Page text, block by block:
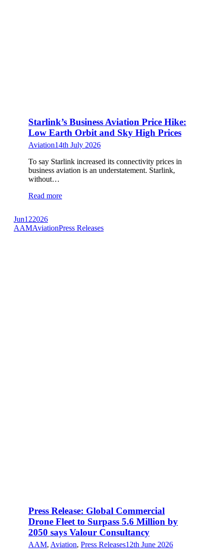
Starlink’s Business Aviation Price Hike:
Low Earth Orbit and Sky High Prices
Aviation14th July 2026
To say Starlink increased its connectivity prices in
business aviation is an understatement. Starlink,
without…
Read more
Jun122026
AAMAviationPress Releases
Press Release: Global Commercial
Drone Fleet to Surpass 5.6 Million by
2050 says Valour Consultancy
AAM, Aviation, Press Releases12th June 2026